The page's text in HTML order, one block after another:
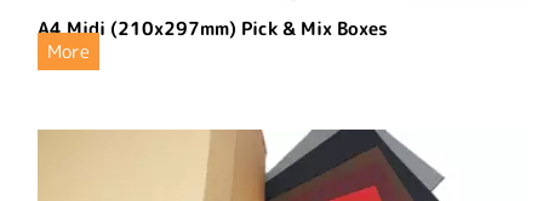
A4 Midi (210x297mm) Pick & Mix Boxes
More